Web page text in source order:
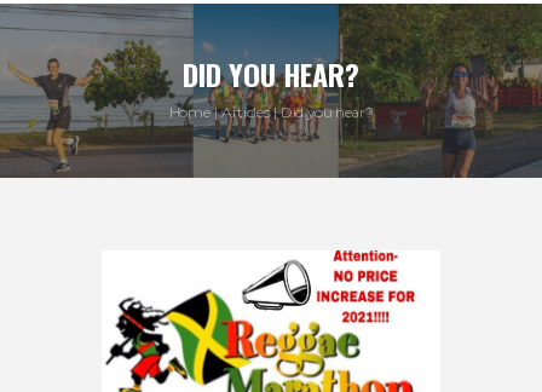
DID YOU HEAR?
Home Articles Did you hear?